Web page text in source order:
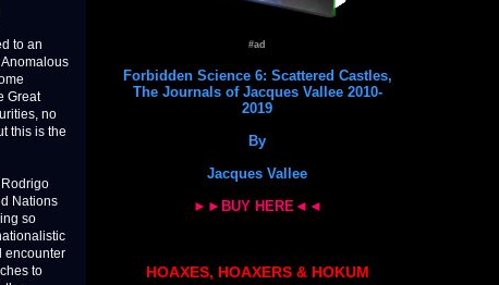
to an
Great
no
this is the
Nations
so
encounter
to
#ad
Forbidden Science 6: Scattered Castles,
The Journals of Jacques Vallee 2010-
2019
By
Jacques Vallee
►►BUY HERE◄◄
HOAXES, HOAXERS & HOKUM